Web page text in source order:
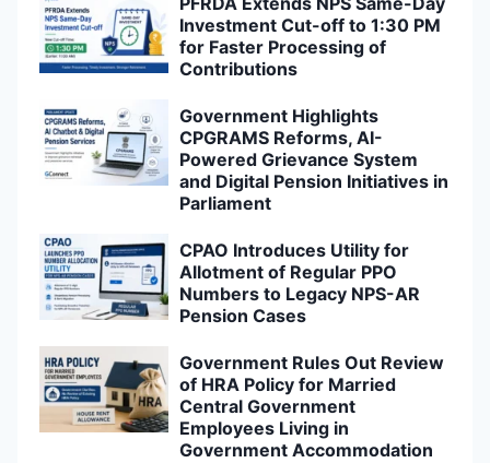
Investment Cut-off to 1:30 PM
for Faster Processing of
Contributions
Government Highlights
CPGRAMS Reforms, AI-
Powered Grievance System
and Digital Pension Initiatives in
Parliament
CPAO Introduces Utility for
Allotment of Regular PPO
Numbers to Legacy NPS-AR
Pension Cases
Government Rules Out Review
of HRA Policy for Married
Central Government
Employees Living in
Government Accommodation